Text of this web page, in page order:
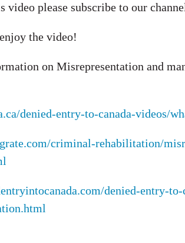
video please subscribe to our
the video!
on Misrepresentation and
denied-entry-to-canada-videos/
criminal-rehabilitation/
denied-entry-